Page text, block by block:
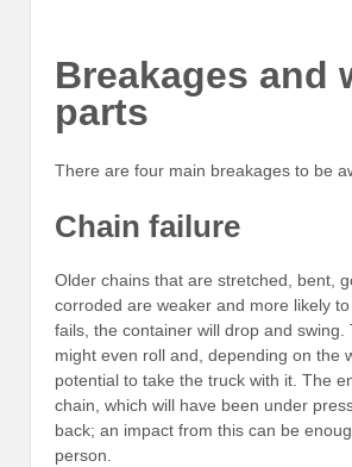
Breakages and
parts
There are four main breakages to be
Chain failure
Older chains that are stretched, bent,
corroded are weaker and more likely
fails, the container will drop and swing.
might even roll and, depending on the
potential to take the truck with it. The
chain, which will have been under
back; an impact from this can be
person.